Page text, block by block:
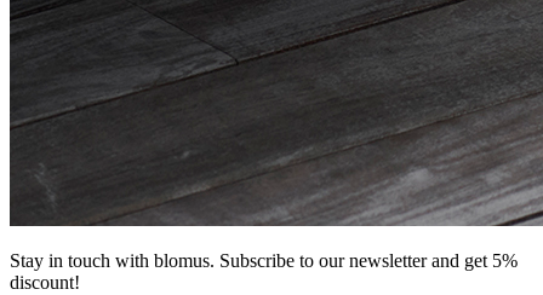
Stay in touch with blomus. Subscribe to our newsletter and get 5%
discount!